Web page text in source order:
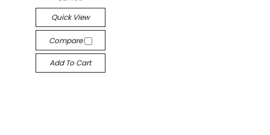
Quick View
Compare
Add To Cart